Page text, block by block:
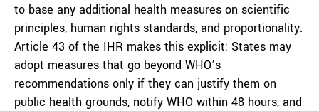
to base any additional health measures on scientific
principles, human rights standards, and proportionality.
Article 43 of the IHR makes this explicit: States may
adopt measures that go beyond WHO’s
recommendations only if they can justify them on
public health grounds, notify WHO within 48 hours, and